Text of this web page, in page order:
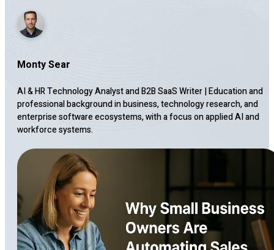
Monty Sear
AI & HR Technology Analyst and B2B SaaS Writer|Education and
professional background in business, technology research, and
enterprise software ecosystems, with a focus on applied AI and
workforce systems.